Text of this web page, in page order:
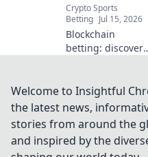
Crypto Sports
Betting Jul 15, 2026
Blockchain
betting: discover
for decentralized
platforms.
the future of
secure,
transparent
Welcome to Insightful
the latest news,
stories from around the
and inspired by the